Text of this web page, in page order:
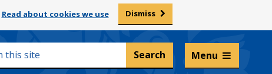
Read about cookies we use Dismiss
Listen and translate
Menu